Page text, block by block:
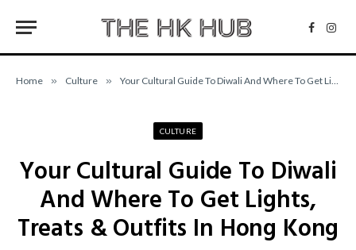
Home » Culture » Your Cultural Guide To Diwali And Where To Get Lights, Treats & Outfits In Hong Kong
CULTURE
Your Cultural Guide To Diwali
And Where To Get Lights,
Treats & Outfits In Hong Kong